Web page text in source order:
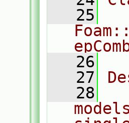
   25
   26
   27
   28